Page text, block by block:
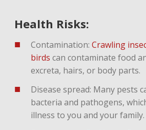
Health Risks:
Contamination: Crawling
birds can contaminate food
excreta, hairs, or body parts.
Disease spread: Many pests
bacteria and pathogens,
illness to you and your family.